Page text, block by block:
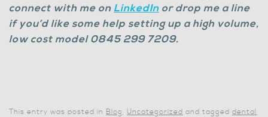
connect with me on LinkedIn or drop me a line
if you’d like some help setting up a high volume,
low cost model 0845 299 7209.
This entry was posted in Blog, Uncategorized and tagged dental,